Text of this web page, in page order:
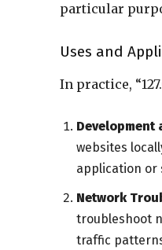
particular
Uses and
In practice,
Development
websites
application or
Network
troubleshoot
traffic